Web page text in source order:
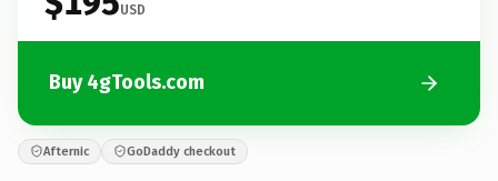
USD
Buy 4gTools.com
Afternic GoDaddy checkout